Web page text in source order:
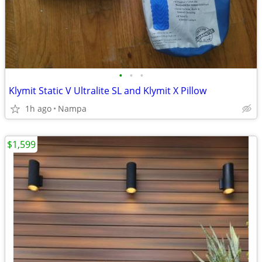
• • •
Klymit Static V Ultralite SL and Klymit X Pillow
1h ago Nampa
$1,599